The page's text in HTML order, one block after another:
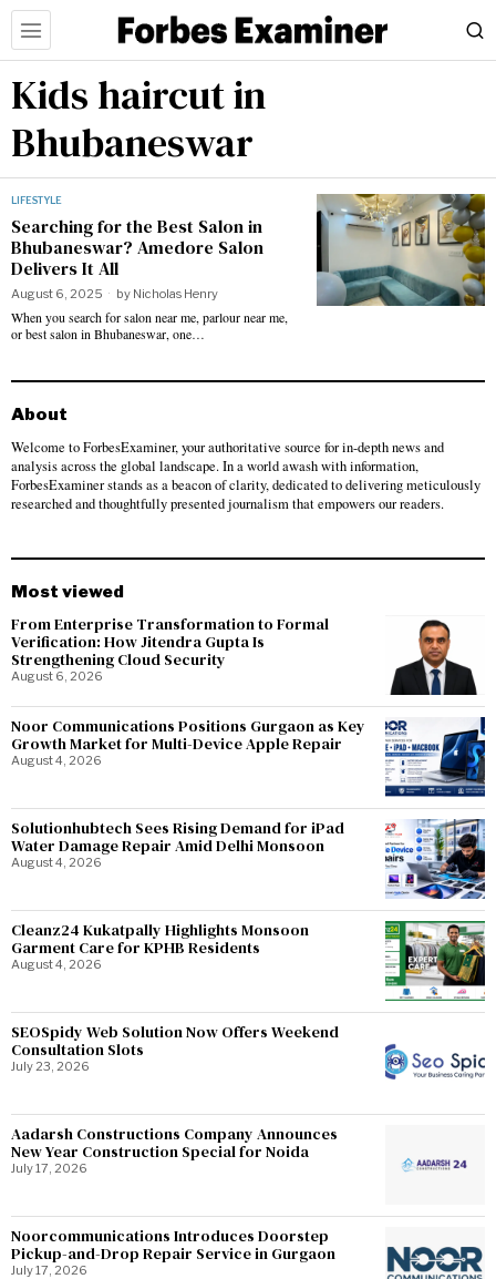
Kids haircut in
Bhubaneswar
LIFESTYLE
Searching for the Best Salon in
Bhubaneswar? Amedore Salon
Delivers It All
August 6, 2025 by Nicholas Henry
When you search for salon near me, parlour near me,
or best salon in Bhubaneswar, one…
About
Welcome to ForbesExaminer, your authoritative source for in-depth news and
analysis across the global landscape. In a world awash with information,
ForbesExaminer stands as a beacon of clarity, dedicated to delivering meticulously
researched and thoughtfully presented journalism that empowers our readers.
Most viewed
From Enterprise Transformation to Formal
Verification: How Jitendra Gupta Is
Strengthening Cloud Security
August 6, 2026
Noor Communications Positions Gurgaon as Key
Growth Market for Multi-Device Apple Repair
August 4, 2026
Solutionhubtech Sees Rising Demand for iPad
Water Damage Repair Amid Delhi Monsoon
August 4, 2026
Cleanz24 Kukatpally Highlights Monsoon
Garment Care for KPHB Residents
August 4, 2026
SEOSpidy Web Solution Now Offers Weekend
Consultation Slots
July 23, 2026
Aadarsh Constructions Company Announces
New Year Construction Special for Noida
July 17, 2026
Noorcommunications Introduces Doorstep
Pickup-and-Drop Repair Service in Gurgaon
July 17, 2026